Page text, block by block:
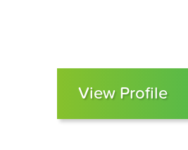
View Profile